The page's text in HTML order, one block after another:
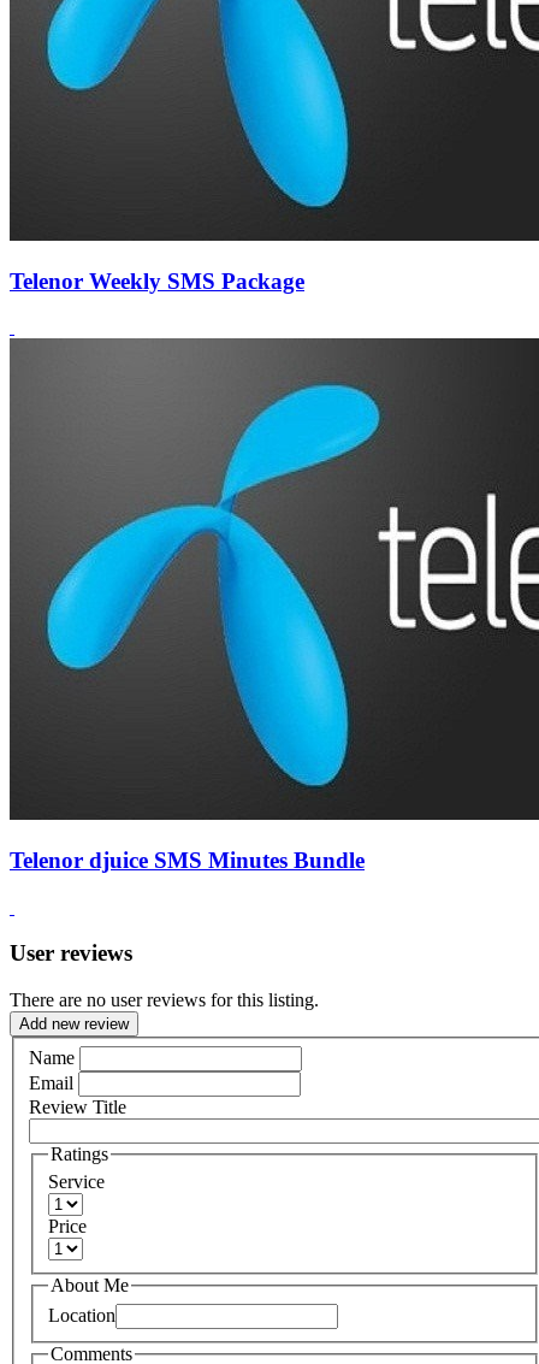
Telenor Weekly SMS Package
Telenor djuice SMS Minutes Bundle
User reviews
There are no user reviews for this listing.
Add new review
Name
Email
Review Title
Ratings
Service
Price
About Me
Location
Comments